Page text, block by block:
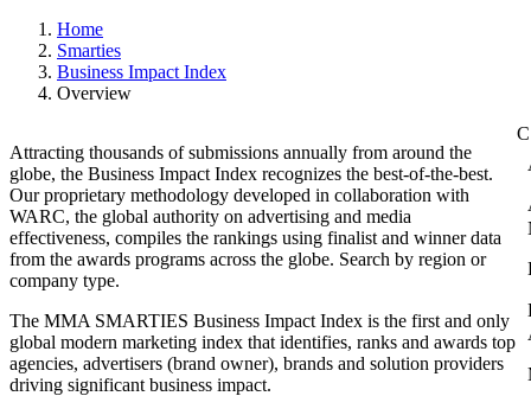
Home
Smarties
Business Impact Index
Overview
Attracting thousands of submissions annually from around the
globe, the Business Impact Index recognizes the best-of-the-best.
Our proprietary methodology developed in collaboration with
WARC, the global authority on advertising and media
effectiveness, compiles the rankings using finalist and winner data
from the awards programs across the globe. Search by region or
company type.
The MMA SMARTIES Business Impact Index is the first and only
global modern marketing index that identifies, ranks and awards top
agencies, advertisers (brand owner), brands and solution providers
driving significant business impact.